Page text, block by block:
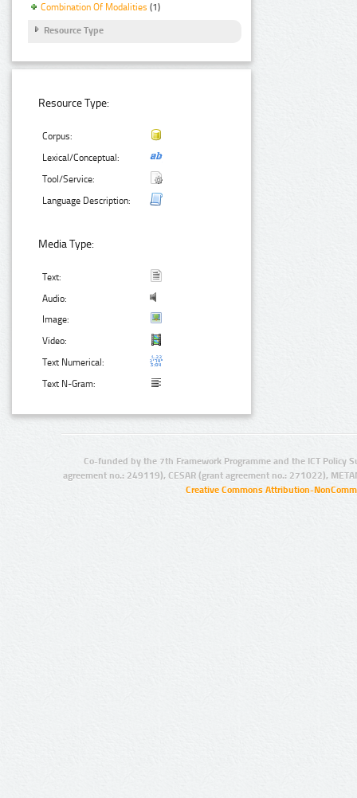
Combination Of Modalities (1)
Resource Type
Resource Type:
Corpus:
Lexical/Conceptual:
Tool/Service:
Language Description:
Media Type:
Text:
Audio:
Image:
Video:
Text Numerical:
Text N-Gram:
Co-funded by the 7th Framework Programme and the ICT Policy
agreement no.: 249119), CESAR (grant agreement no.: 271022),
Creative Commons Attribution-